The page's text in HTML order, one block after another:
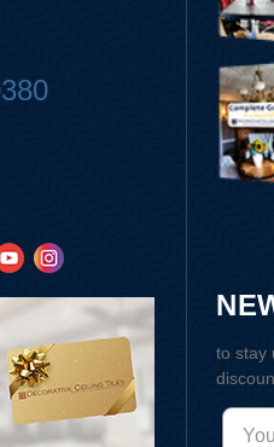
to stay